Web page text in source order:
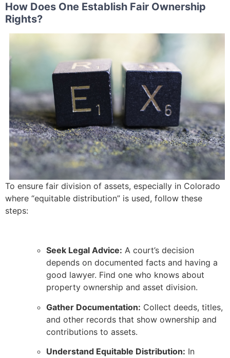
How Does One Establish Fair Ownership
Rights?
To ensure fair division of assets, especially in Colorado
where “equitable distribution” is used, follow these
steps:
Seek Legal Advice: A court’s decision
depends on documented facts and having a
good lawyer. Find one who knows about
property ownership and asset division.
Gather Documentation: Collect deeds, titles,
and other records that show ownership and
contributions to assets.
Understand Equitable Distribution: In